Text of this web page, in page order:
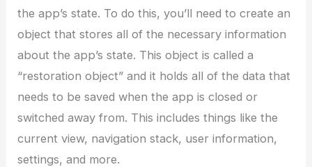
the app’s state. To do this, you’ll need to create an
object that stores all of the necessary information
about the app’s state. This object is called a
“restoration object” and it holds all of the data that
needs to be saved when the app is closed or
switched away from. This includes things like the
current view, navigation stack, user information,
settings, and more.